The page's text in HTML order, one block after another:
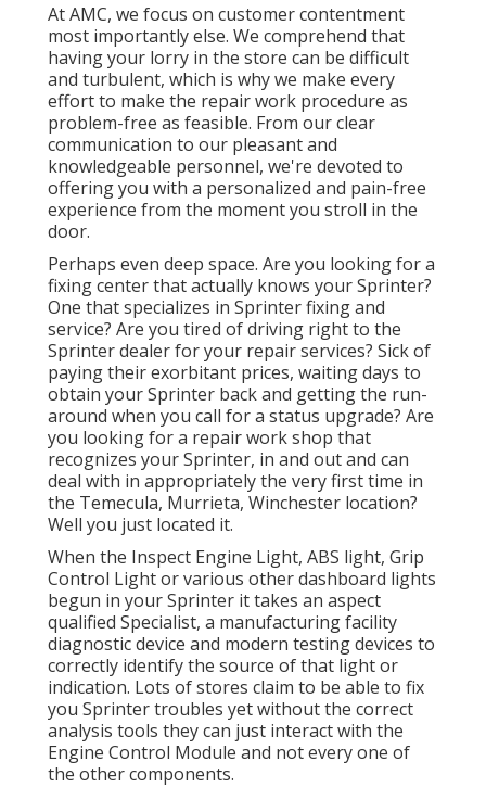
At AMC, we focus on customer contentment
most importantly else. We comprehend that
having your lorry in the store can be difficult
and turbulent, which is why we make every
effort to make the repair work procedure as
problem-free as feasible. From our clear
communication to our pleasant and
knowledgeable personnel, we're devoted to
offering you with a personalized and pain-free
experience from the moment you stroll in the
door.
Perhaps even deep space. Are you looking for a
fixing center that actually knows your Sprinter?
One that specializes in Sprinter fixing and
service? Are you tired of driving right to the
Sprinter dealer for your repair services? Sick of
paying their exorbitant prices, waiting days to
obtain your Sprinter back and getting the run-
around when you call for a status upgrade? Are
you looking for a repair work shop that
recognizes your Sprinter, in and out and can
deal with in appropriately the very first time in
the Temecula, Murrieta, Winchester location?
Well you just located it.
When the Inspect Engine Light, ABS light, Grip
Control Light or various other dashboard lights
begun in your Sprinter it takes an aspect
qualified Specialist, a manufacturing facility
diagnostic device and modern testing devices to
correctly identify the source of that light or
indication. Lots of stores claim to be able to fix
you Sprinter troubles yet without the correct
analysis tools they can just interact with the
Engine Control Module and not every one of
the other components.